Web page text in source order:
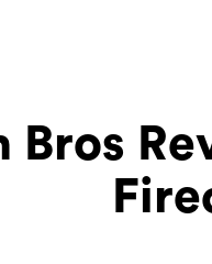
Bros